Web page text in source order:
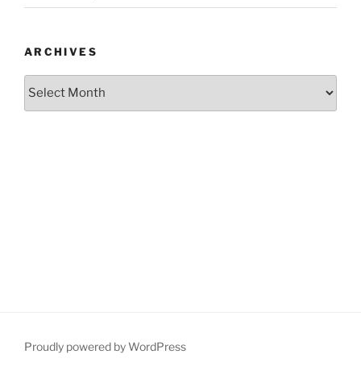
ARCHIVES
Archives
Proudly powered by WordPress